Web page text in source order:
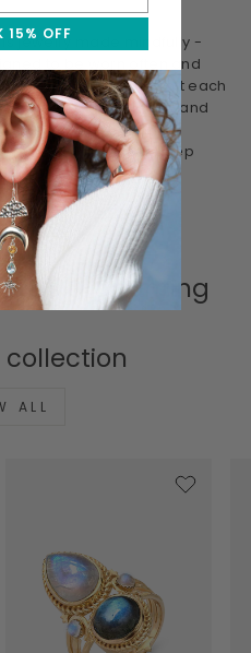
is jewelry made mindfully -
to be worn often and
for years. We craft each
to feel personal, real, and
Honest materials,
design, and a deep
to meaning.
& Counting
ALL
15% OFF